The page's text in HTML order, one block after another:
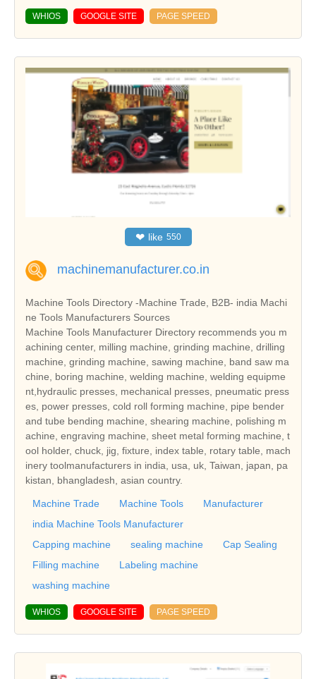
WHIOS GOOGLE SITE PAGE SPEED
❤ like 550
machinemanufacturer.co.in
Machine Tools Directory -Machine Trade, B2B- india Machi
ne Tools Manufacturers Sources
Machine Tools Manufacturer Directory recommends you m
achining center, milling machine, grinding machine, drilling
machine, grinding machine, sawing machine, band saw ma
chine, boring machine, welding machine, welding equipme
nt,hydraulic presses, mechanical presses, pneumatic press
es, power presses, cold roll forming machine, pipe bender
and tube bending machine, shearing machine, polishing m
achine, engraving machine, sheet metal forming machine, t
ool holder, chuck, jig, fixture, index table, rotary table, mach
inery toolmanufacturers in india, usa, uk, Taiwan, japan, pa
kistan, bhangladesh, asian country.
Machine Trade Machine Tools
Manufacturer
india Machine Tools Manufacturer
Capping machine
sealing machine
Cap Sealing
Filling machine
Labeling machine
washing machine
WHIOS GOOGLE SITE PAGE SPEED